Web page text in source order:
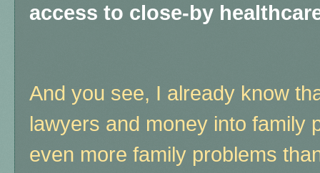
access to close-by
And you see, I already know
lawyers and money into family
even more family problems